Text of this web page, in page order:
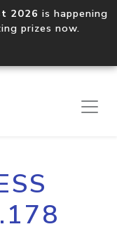
2026 is happening
prizes now.